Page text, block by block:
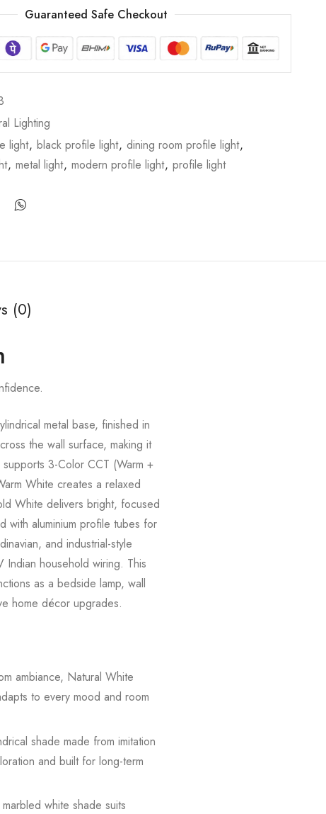
Guaranteed Safe Checkout
Lighting
light, black profile light, dining room profile light,
, metal light, modern profile light, profile light
(0)
metal base, finished in
the wall surface, making it
3-Color CCT (Warm +
White creates a relaxed
White delivers bright, focused
with aluminium profile tubes for
and industrial-style
household wiring. This
as a bedside lamp, wall
home décor upgrades.
ambiance, Natural White
to every mood and room
shade made from imitation
and built for long-term
white shade suits